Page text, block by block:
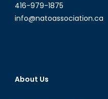
416-979-1875
info@natoassociation.ca
About Us